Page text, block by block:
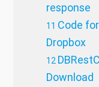
response
Code
Dropbox
Download